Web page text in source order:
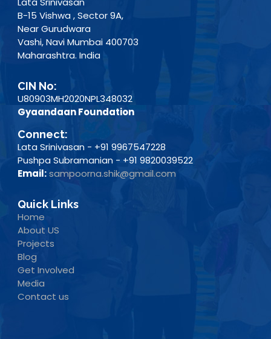
B-15 Vishwa , Sector 9A,
Near Gurudwara
Vashi, Navi Mumbai 400703
Maharashtra. India
CIN No:
U80903MH2020NPL348032
Gyaandaan Foundation
Connect:
Lata Srinivasan - +91 9967547228
Pushpa Subramanian - +91 9820039522
Email: sampoorna.shik@gmail.com
Quick Links
Home
About US
Projects
Blog
Get Involved
Media
Contact us